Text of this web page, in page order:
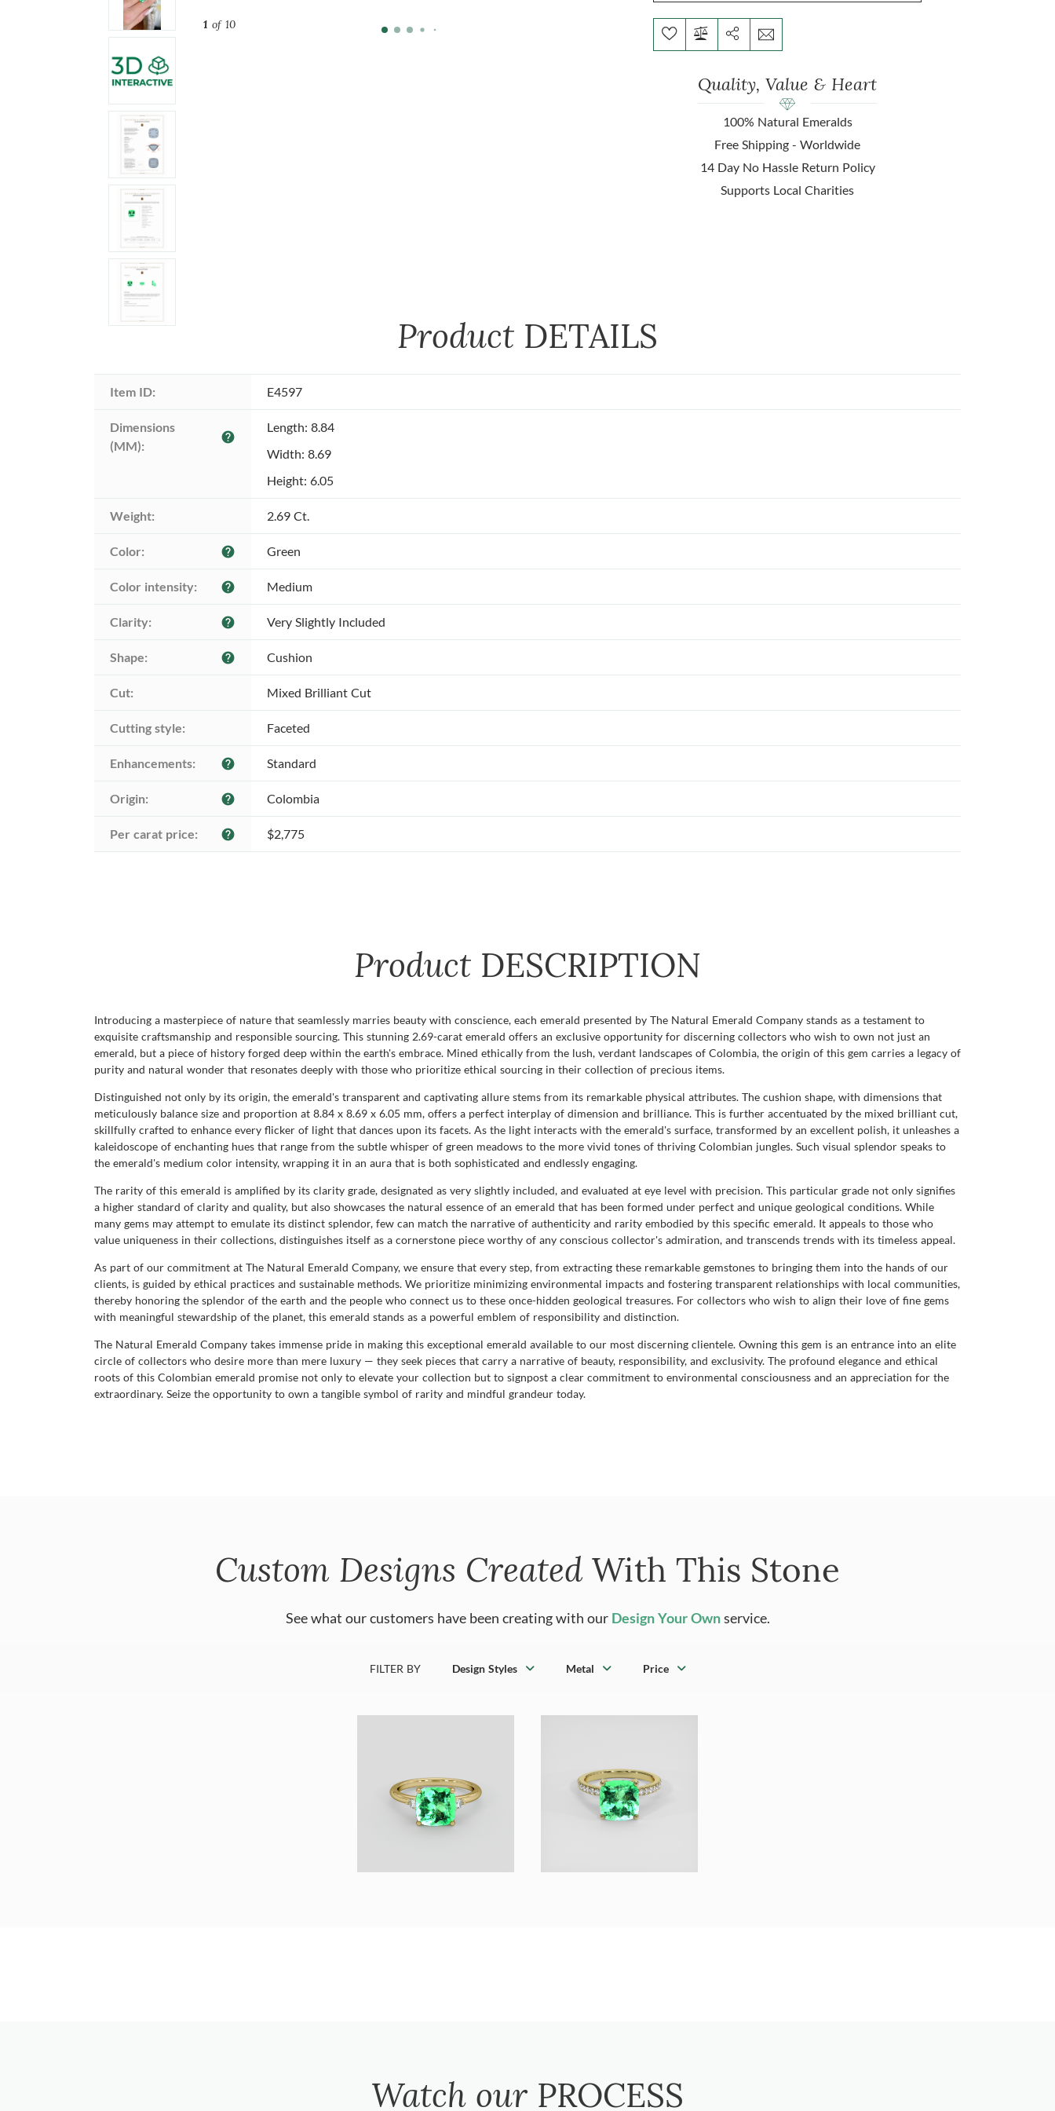
1of 10
Quality, Value & Heart
100% Natural Emeralds
Free Shipping - Worldwide
14 Day No Hassle Return Policy
Supports Local Charities
Product DETAILS
Item ID: E4597
Dimensions
(MM):
help
Length: 8.84
Width: 8.69
Height: 6.05
Weight: 2.69 Ct.
Color: help Green
Color intensity: help Medium
Clarity: help Very Slightly Included
Shape: help Cushion
Cut: Mixed Brilliant Cut
Cutting style: Faceted
Enhancements: help Standard
Origin: help Colombia
Per carat price: help $2,775
Product DESCRIPTION
Introducing a masterpiece of nature that seamlessly marries beauty with conscience, each emerald presented by The Natural Emerald Company stands as a testament to
exquisite craftsmanship and responsible sourcing. This stunning 2.69-carat emerald offers an exclusive opportunity for discerning collectors who wish to own not just an
emerald, but a piece of history forged deep within the earth's embrace. Mined ethically from the lush, verdant landscapes of Colombia, the origin of this gem carries a legacy of
purity and natural wonder that resonates deeply with those who prioritize ethical sourcing in their collection of precious items.
Distinguished not only by its origin, the emerald's transparent and captivating allure stems from its remarkable physical attributes. The cushion shape, with dimensions that
meticulously balance size and proportion at 8.84 x 8.69 x 6.05 mm, offers a perfect interplay of dimension and brilliance. This is further accentuated by the mixed brilliant cut,
skillfully crafted to enhance every flicker of light that dances upon its facets. As the light interacts with the emerald's surface, transformed by an excellent polish, it unleashes a
kaleidoscope of enchanting hues that range from the subtle whisper of green meadows to the more vivid tones of thriving Colombian jungles. Such visual splendor speaks to
the emerald's medium color intensity, wrapping it in an aura that is both sophisticated and endlessly engaging.
The rarity of this emerald is amplified by its clarity grade, designated as very slightly included, and evaluated at eye level with precision. This particular grade not only signifies
a higher standard of clarity and quality, but also showcases the natural essence of an emerald that has been formed under perfect and unique geological conditions. While
many gems may attempt to emulate its distinct splendor, few can match the narrative of authenticity and rarity embodied by this specific emerald. It appeals to those who
value uniqueness in their collections, distinguishes itself as a cornerstone piece worthy of any conscious collector's admiration, and transcends trends with its timeless appeal.
As part of our commitment at The Natural Emerald Company, we ensure that every step, from extracting these remarkable gemstones to bringing them into the hands of our
clients, is guided by ethical practices and sustainable methods. We prioritize minimizing environmental impacts and fostering transparent relationships with local communities,
thereby honoring the splendor of the earth and the people who connect us to these once-hidden geological treasures. For collectors who wish to align their love of fine gems
with meaningful stewardship of the planet, this emerald stands as a powerful emblem of responsibility and distinction.
The Natural Emerald Company takes immense pride in making this exceptional emerald available to our most discerning clientele. Owning this gem is an entrance into an elite
circle of collectors who desire more than mere luxury — they seek pieces that carry a narrative of beauty, responsibility, and exclusivity. The profound elegance and ethical
roots of this Colombian emerald promise not only to elevate your collection but to signpost a clear commitment to environmental consciousness and an appreciation for the
extraordinary. Seize the opportunity to own a tangible symbol of rarity and mindful grandeur today.
Custom Designs Created With This Stone
See what our customers have been creating with our Design Your Ownservice.
FILTER BY Design Styles Metal Price
Watch our PROCESS